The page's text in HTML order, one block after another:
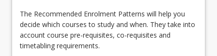
OR
LAW3486 - Native Title Law
OR
The Recommended Enrolment Patterns will help you
decide which courses to study and when. They take into
account course pre-requisites, co-requisites and
timetabling requirements.